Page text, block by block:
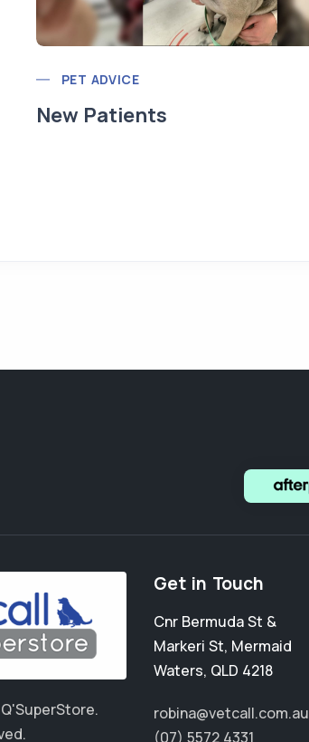
PET ADVICE
New Patients
Get in Touch
Cnr Bermuda St &
Markeri St, Mermaid
Waters, QLD 4218
robina@vetcall.com.au
(07) 5572 4331